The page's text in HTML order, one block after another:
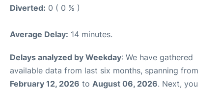
Diverted: 0 ( 0 % )
Average Delay: 14 minutes.
Delays analyzed by Weekday: We have gathered
available data from last six months, spanning from
February 12, 2026 to August 06, 2026. Next, you